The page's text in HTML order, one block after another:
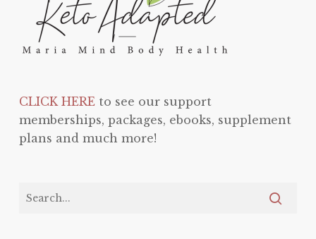
CLICK HEREto see our support
memberships, packages, ebooks, supplement
plans and much more!